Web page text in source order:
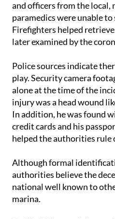
Despite the quick
and officers from the local,
paramedics were unable to
Firefighters helped retrieve
Police sources indicate
play. Security camera
alone at the time of the
injury was a head wound
In addition, he was found
credit cards and his
Although formal
authorities believe the
national well known to